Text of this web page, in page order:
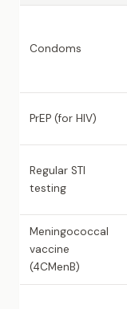
Condoms
PrEP (for HIV)
Regular STI
testing
Meningococcal
vaccine
(4CMenB)